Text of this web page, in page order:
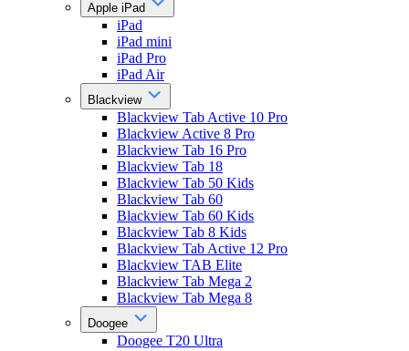
Apple iPad
iPad
iPad mini
iPad Pro
iPad Air
Blackview
Blackview Tab Active 10 Pro
Blackview Active 8 Pro
Blackview Tab 16 Pro
Blackview Tab 18
Blackview Tab 50 Kids
Blackview Tab 60
Blackview Tab 60 Kids
Blackview Tab 8 Kids
Blackview Tab Active 12 Pro
Blackview TAB Elite
Blackview Tab Mega 2
Blackview Tab Mega 8
Doogee
Doogee T20 Ultra